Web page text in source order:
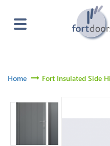
Home Fort Insulated Side